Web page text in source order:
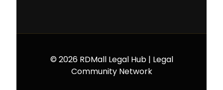
© 2026 RDMall Legal Hub | Legal
Community Network